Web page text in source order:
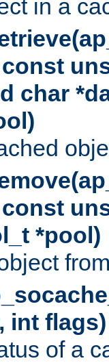
in a
char
*pool)
int flags)
of a